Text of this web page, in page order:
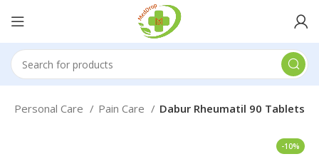
Personal Care Pain Care Dabur Rheumatil 90 Tablets
-10%